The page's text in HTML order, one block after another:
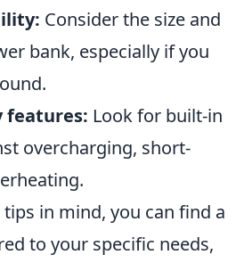
Consider the size and
bank, especially if you
features: Look for built-in
overcharging, short-
in mind, you can find a
to your specific needs,